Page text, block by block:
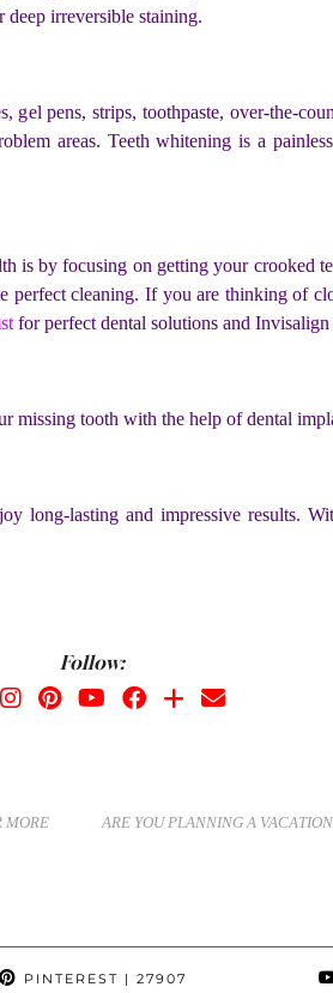
irreversible staining.
pens, strips, toothpaste, over-the-
areas. Teeth whitening is a
by focusing on getting your crooked
perfect cleaning. If you are thinking of
for perfect dental solutions and Invisalign
missing tooth with the help of dental
lasting and impressive results.
Follow:
MORE
ARE YOU PLANNING A
PINTEREST | 27907